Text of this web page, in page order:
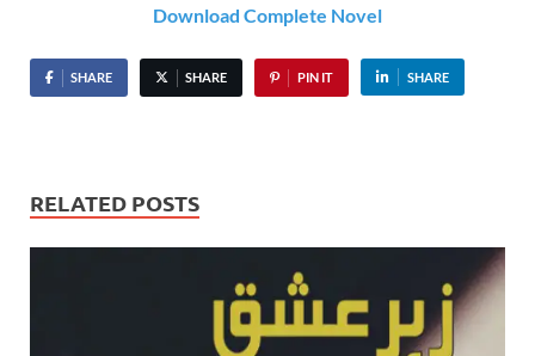
Download Complete Novel
SHARE SHARE PIN IT SHARE
RELATED POSTS